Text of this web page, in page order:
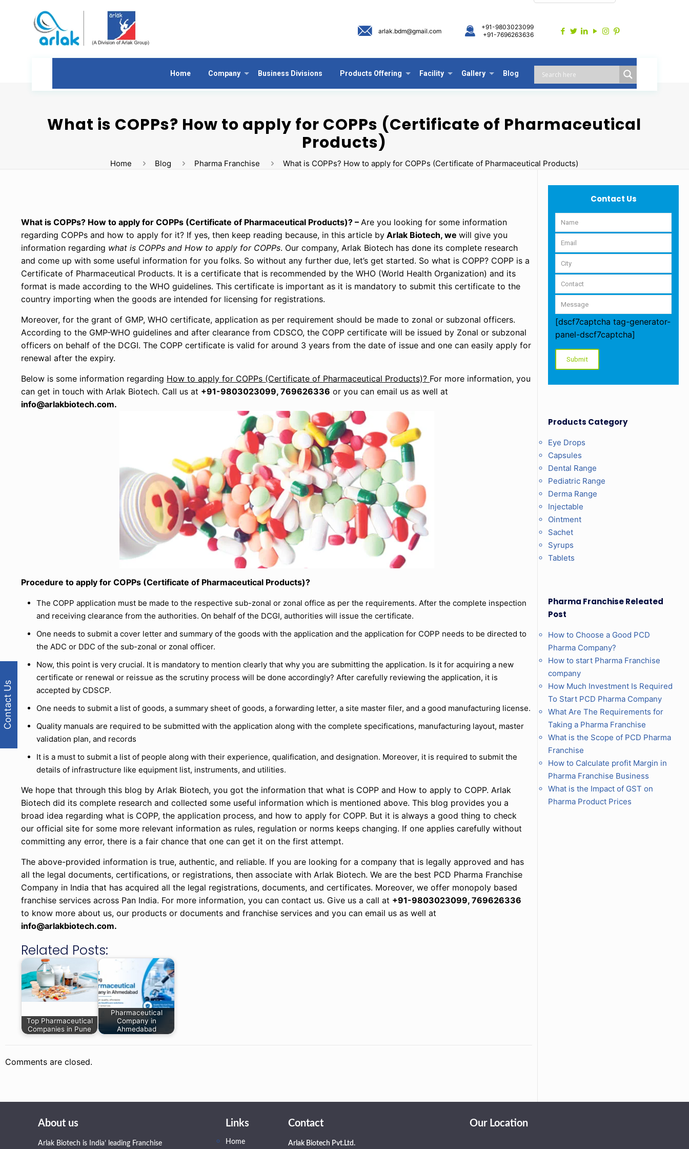
Home Company Business Divisions Products Offering Facility Gallery Blog
arlak.bdm@gmail.com
+91-9803023099
+91-7696263636
What is COPPs? How to apply for COPPs (Certificate of Pharmaceutical
Products)
Home Blog Pharma Franchise What is COPPs? How to apply for COPPs (Certificate of Pharmaceutical Products)
What is COPPs? How to apply for COPPs (Certificate of Pharmaceutical Products)? –Are you looking for some information
regarding COPPs and how to apply for it? If yes, then keep reading because, in this article by Arlak Biotech, wewill give you
information regarding what is COPPs and How to apply for COPPs. Our company, Arlak Biotech has done its complete research
and come up with some useful information for you folks. So without any further due, let’s get started. So what is COPP? COPP is a
Certificate of Pharmaceutical Products. It is a certificate that is recommended by the WHO (World Health Organization) and its
format is made according to the WHO guidelines. This certificate is important as it is mandatory to submit this certificate to the
country importing when the goods are intended for licensing for registrations.
Moreover, for the grant of GMP, WHO certificate, application as per requirement should be made to zonal or subzonal officers.
According to the GMP-WHO guidelines and after clearance from CDSCO, the COPP certificate will be issued by Zonal or subzonal
officers on behalf of the DCGI. The COPP certificate is valid for around 3 years from the date of issue and one can easily apply for
renewal after the expiry.
Below is some information regarding How to apply for COPPs (Certificate of Pharmaceutical Products)? For more information, you
can get in touch with Arlak Biotech. Call us at +91-9803023099, 769626336 or you can email us as well at
info@arlakbiotech.com.
Procedure to apply for COPPs (Certificate of Pharmaceutical Products)?
The COPP application must be made to the respective sub-zonal or zonal office as per the requirements. After the complete inspection
and receiving clearance from the authorities. On behalf of the DCGI, authorities will issue the certificate.
One needs to submit a cover letter and summary of the goods with the application and the application for COPP needs to be directed to
the ADC or DDC of the sub-zonal or zonal officer.
Now, this point is very crucial. It is mandatory to mention clearly that why you are submitting the application. Is it for acquiring a new
certificate or renewal or reissue as the scrutiny process will be done accordingly? After carefully reviewing the application, it is
accepted by CDSCP.
One needs to submit a list of goods, a summary sheet of goods, a forwarding letter, a site master filer, and a good manufacturing license.
Quality manuals are required to be submitted with the application along with the complete specifications, manufacturing layout, master
validation plan, and records
It is a must to submit a list of people along with their experience, qualification, and designation. Moreover, it is required to submit the
details of infrastructure like equipment list, instruments, and utilities.
We hope that through this blog by Arlak Biotech, you got the information that what is COPP and How to apply to COPP. Arlak
Biotech did its complete research and collected some useful information which is mentioned above. This blog provides you a
broad idea regarding what is COPP, the application process, and how to apply for COPP. But it is always a good thing to check
our official site for some more relevant information as rules, regulation or norms keeps changing. If one applies carefully without
committing any error, there is a fair chance that one can get it on the first attempt.
The above-provided information is true, authentic, and reliable. If you are looking for a company that is legally approved and has
all the legal documents, certifications, or registrations, then associate with Arlak Biotech. We are the best PCD Pharma Franchise
Company in India that has acquired all the legal registrations, documents, and certificates. Moreover, we offer monopoly based
franchise services across Pan India. For more information, you can contact us. Give us a call at +91-9803023099, 769626336
to know more about us, our products or documents and franchise services and you can email us as well at
info@arlakbiotech.com.
Related Posts:
Top Pharmaceutical
Companies in Pune
Pharmaceutical
Company in
Ahmedabad
Comments are closed.
Contact Us
[dscf7captcha tag-generator-
panel-dscf7captcha]
Products Category
Eye Drops
Capsules
Dental Range
Pediatric Range
Derma Range
Injectable
Ointment
Sachet
Syrups
Tablets
Pharma Franchise Releated
Post
How to Choose a Good PCD
Pharma Company?
How to start Pharma Franchise
company
How Much Investment Is Required
To Start PCD Pharma Company
What Are The Requirements for
Taking a Pharma Franchise
What is the Scope of PCD Pharma
Franchise
How to Calculate profit Margin in
Pharma Franchise Business
What is the Impact of GST on
Pharma Product Prices
About us
Arlak Biotech is India’ leading Franchise
Links
Home
Contact
Arlak Biotech Pvt.Ltd.
Our Location
Contact Us